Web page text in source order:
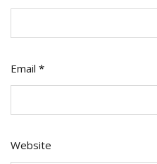
Email *
Website